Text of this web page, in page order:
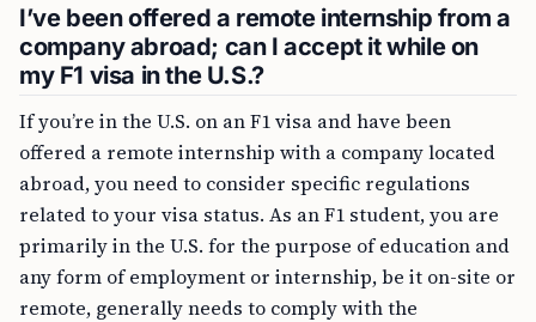
I’ve been offered a remote internship from a
company abroad; can I accept it while on
my F1 visa in the U.S.?
If you’re in the U.S. on an F1 visa and have been
offered a remote internship with a company located
abroad, you need to consider specific regulations
related to your visa status. As an F1 student, you are
primarily in the U.S. for the purpose of education and
any form of employment or internship, be it on-site or
remote, generally needs to comply with the